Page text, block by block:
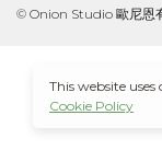
© Onion Studio 歐尼恩
This website
Cookie Policy